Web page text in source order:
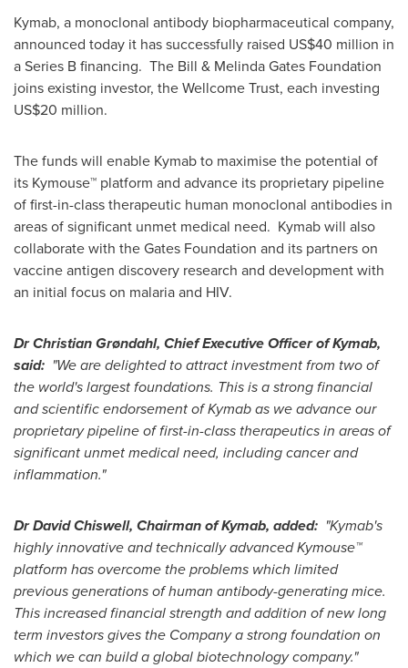
Kymab, a monoclonal antibody biopharmaceutical company,
announced today it has successfully raised US$40 million in
a Series B financing. The Bill & Melinda Gates Foundation
joins existing investor, the Wellcome Trust, each investing
US$20 million.
The funds will enable Kymab to maximise the potential of
its Kymouse™ platform and advance its proprietary pipeline
of first-in-class therapeutic human monoclonal antibodies in
areas of significant unmet medical need. Kymab will also
collaborate with the Gates Foundation and its partners on
vaccine antigen discovery research and development with
an initial focus on malaria and HIV.
DrChristian Grøndahl, Chief Executive Officer of Kymab,
said: "We are delighted to attract investment from two of
the world's largest foundations. This is a strong financial
and scientific endorsement of Kymab as we advance our
proprietary pipeline of first-in-class therapeutics in areas of
significant unmet medical need, including cancer and
inflammation."
DrDavid Chiswell, Chairman of Kymab, added: "Kymab's
highly innovative and technically advanced Kymouse™
platform has overcome the problems which limited
previous generations of human antibody-generating mice.
This increased financial strength and addition of new long
term investors gives the Company a strong foundation on
which we can build a global biotechnology company."